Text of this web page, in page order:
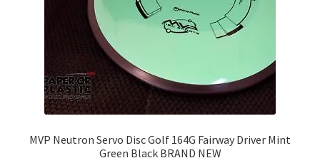
MVP Neutron Servo Disc Golf 164G Fairway Driver Mint
Green Black BRAND NEW